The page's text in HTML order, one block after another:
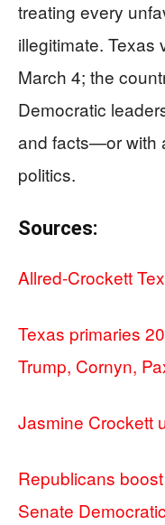
treating every
illegitimate. Texas
March 4; the
Democratic
and facts—or with
politics.
Sources:
Allred-Crockett
Texas primaries
Trump, Cornyn,
Jasmine Crockett
Republicans
Senate